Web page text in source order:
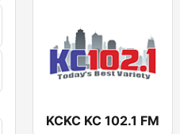
KCKC KC 102.1 FM